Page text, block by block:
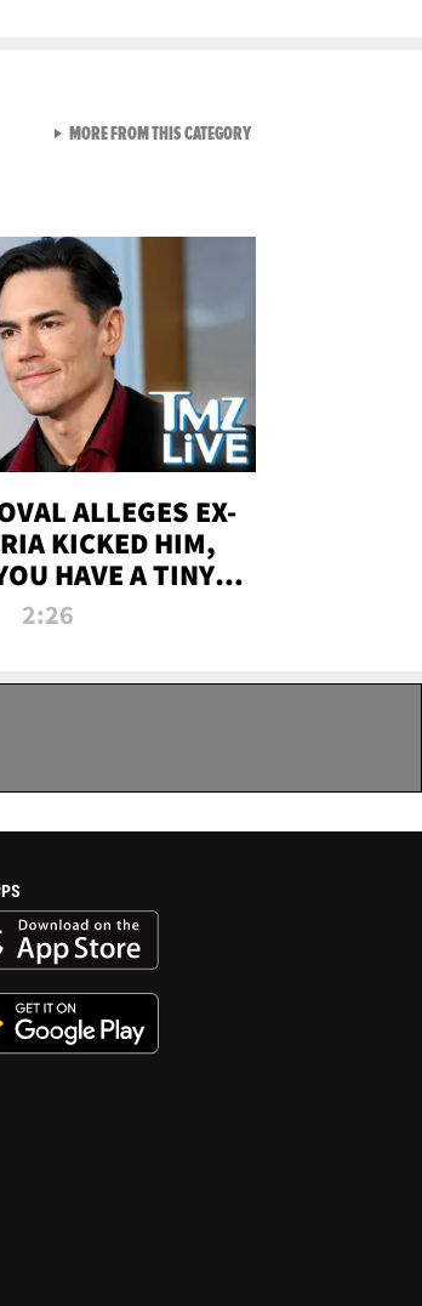
ALLEGES EX-
KICKED HIM,
HAVE A TINY
ATTACK | TMZ
2:26
MORE FROM THIS CATEGORYVIEW ALL FROM TMZ LIVE